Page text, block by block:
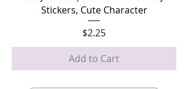
Stickers, Cute Character
Price
$2.25
Add to Cart